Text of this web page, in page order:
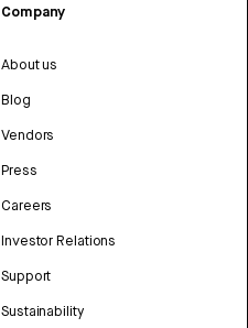
Company
About us
Blog
Vendors
Press
Careers
Investor Relations
Support
Sustainability